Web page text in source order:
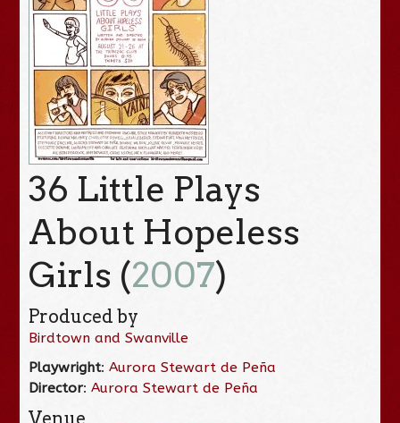
36 Little Plays
About Hopeless
Girls (2007)
Produced by
Birdtown and Swanville
Playwright:Aurora Stewart de Peña
Director:Aurora Stewart de Peña
Venue